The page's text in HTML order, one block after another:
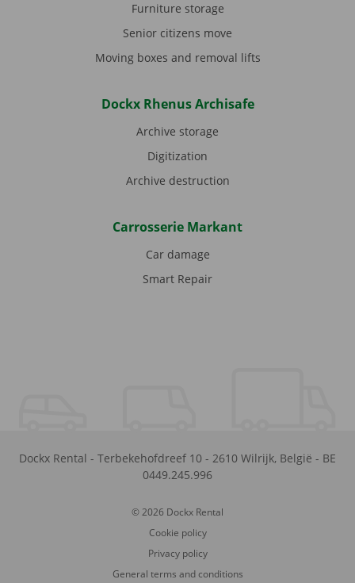
Furniture storage
Senior citizens move
Moving boxes and removal lifts
Dockx Rhenus Archisafe
Archive storage
Digitization
Archive destruction
Carrosserie Markant
Car damage
Smart Repair
Dockx Rental - Terbekehofdreef 10 - 2610 Wilrijk, België - BE
0449.245.996
© 2026 Dockx Rental
Cookie policy
Privacy policy
General terms and conditions